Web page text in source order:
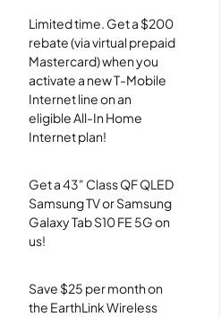
Limited time. Get a $200
rebate (via virtual prepaid
Mastercard) when you
activate a new T-Mobile
Internet line on an
eligible All-In Home
Internet plan!
Get a 43" Class QF QLED
Samsung TV or Samsung
Galaxy Tab S10 FE 5G on
us!
Save $25 per month on
the EarthLink Wireless